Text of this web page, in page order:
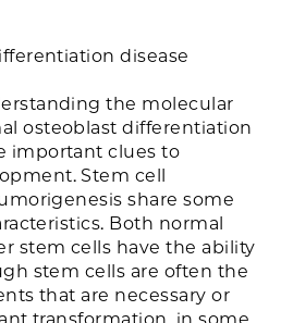
disease
the molecular
osteoblast differentiation
important clues to
Stem cell
share some
Both normal
stem cells have the ability
stem cells are often the
that are necessary or